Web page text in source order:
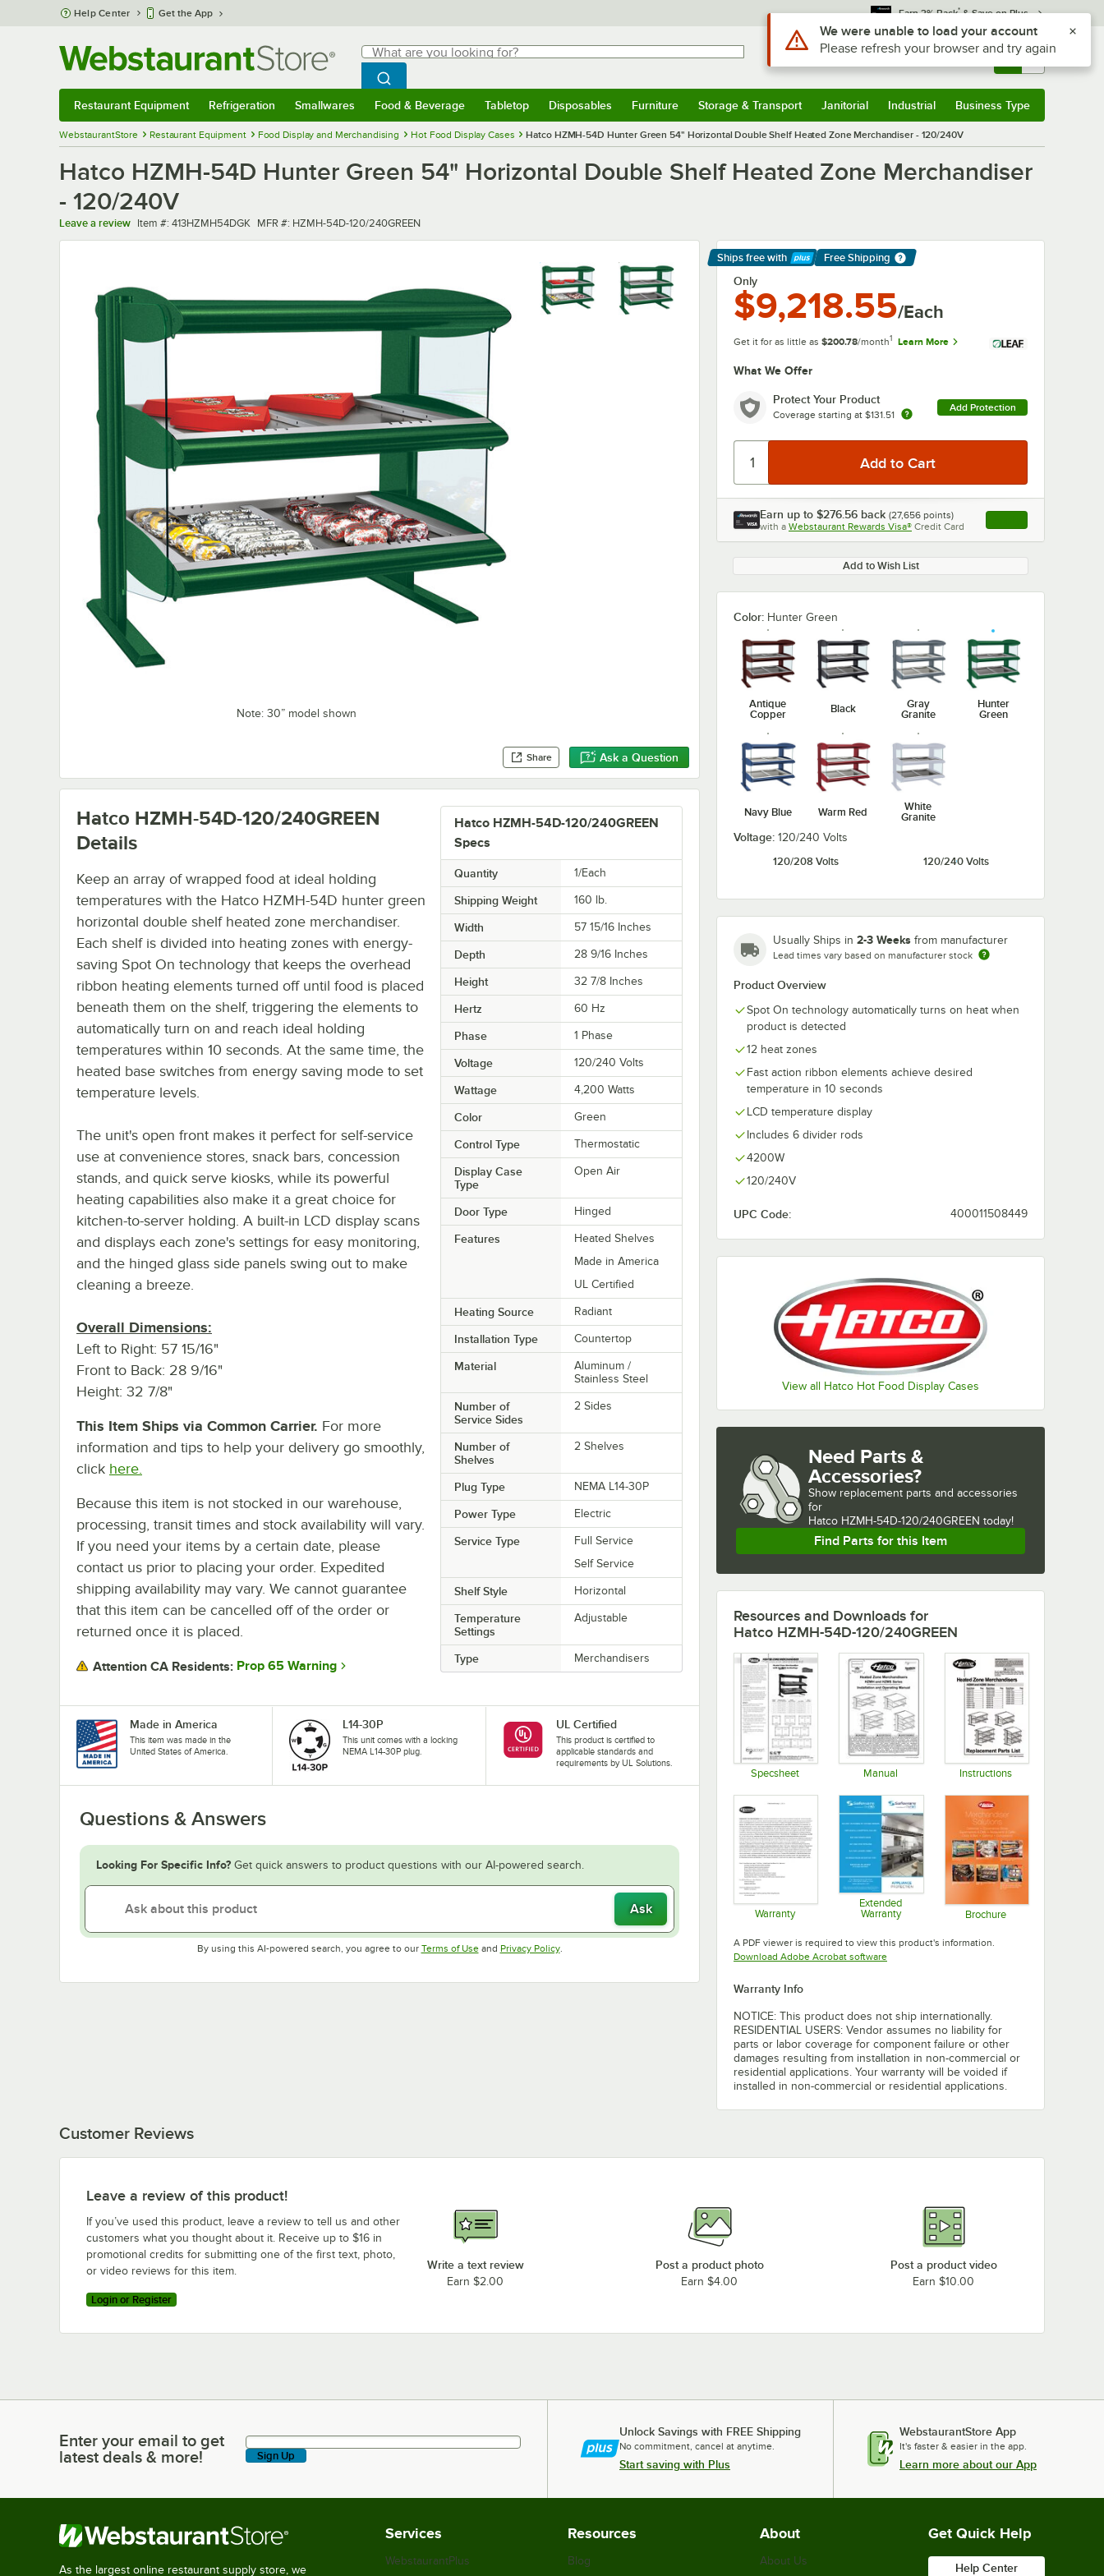
Skip to main content
Help Center Get the App Earn 3% Back* & Save on Plus
Search
What are you looking for?
Begin typing for results.
Search WebstaurantStore
Sign In Returns & 0
Restaurant Equipment Refrigeration Smallwares Food & Beverage Tabletop Disposables Furniture Storage & Transport Janitorial Industrial Business Type
WebstaurantStore Restaurant Equipment Food Display and Merchandising Hot Food Display Cases Hatco HZMH-54D Hunter Green 54" Horizontal Double Shelf Heated Zone Merchandiser - 120/240V
Hatco HZMH-54D Hunter Green 54" Horizontal Double Shelf Heated Zone Merchandiser
- 120/240V
Leave a review Item number
Item #: 413HZMH54DGK MFR number
MFR #: HZMH-54D-120/240GREEN
Note: 30” model shown
Share Ask a Question
Ships free with
Learn More
Free Shipping
Only
$9,218.55/Each
Get it for as little as $200.78/month1 Learn More
What We Offer
Protect Your Product
Coverage starting at $131.51
Add Protection
Earn up to $276.56 back (27,656 points)
with a Webstaurant Rewards Visa® Credit Card , opens link in this
Add to Wish List
Color: Hunter Green
Antique
Copper
Black
Gray
Granite
Hunter
Green
Navy Blue Warm Red
White
Granite
Voltage: 120/240 Volts
120/208 Volts
120/240 Volts
Usually Ships in 2-3 Weeks from manufacturer
Lead times vary based on manufacturer stock
Product Overview
Spot On technology automatically turns on heat when
product is detected
12 heat zones
Fast action ribbon elements achieve desired
temperature in 10 seconds
LCD temperature display
Includes 6 divider rods
4200W
120/240V
UPC Code: 400011508449
View all Hatco Hot Food Display Cases
Hatco HZMH-54D-120/240GREEN
Specs
Quantity 1/Each
Shipping Weight 160 lb.
Width 57 15/16 Inches
Depth 28 9/16 Inches
Height 32 7/8 Inches
Hertz 60 Hz
Phase 1 Phase
Voltage 120/240 Volts
Wattage 4,200 Watts
Color Green
Control Type Thermostatic
Display Case
Type
Open Air
Door Type Hinged
Features
Heated Shelves
Made in America
UL Certified
Heating Source Radiant
Installation Type Countertop
Material
Aluminum /
Stainless Steel
Number of
Service Sides
2 Sides
Number of
Shelves
2 Shelves
Plug Type NEMA L14-30P
Power Type Electric
Service Type
Full Service
Self Service
Shelf Style Horizontal
Temperature
Settings
Adjustable
Type Merchandisers
Hatco HZMH-54D-120/240GREEN
Details
Keep an array of wrapped food at ideal holding
temperatures with the Hatco HZMH-54D hunter green
horizontal double shelf heated zone merchandiser.
Each shelf is divided into heating zones with energy-
saving Spot On technology that keeps the overhead
ribbon heating elements turned off until food is placed
beneath them on the shelf, triggering the elements to
automatically turn on and reach ideal holding
temperatures within 10 seconds. At the same time, the
heated base switches from energy saving mode to set
temperature levels.
The unit's open front makes it perfect for self-service
use at convenience stores, snack bars, concession
stands, and quick serve kiosks, while its powerful
heating capabilities also make it a great choice for
kitchen-to-server holding. A built-in LCD display scans
and displays each zone's settings for easy monitoring,
and the hinged glass side panels swing out to make
cleaning a breeze.
Overall Dimensions:
Left to Right: 57 15/16"
Front to Back: 28 9/16"
Height: 32 7/8"
This Item Ships via Common Carrier. For more
information and tips to help your delivery go smoothly,
click here.
Because this item is not stocked in our warehouse,
processing, transit times and stock availability will vary.
If you need your items by a certain date, please
contact us prior to placing your order. Expedited
shipping availability may vary. We cannot guarantee
that this item can be cancelled off of the order or
returned once it is placed.
Attention CA Residents: Prop 65 Warning
Made in America
This item was made in the
United States of America.
L14-30P
This unit comes with a locking
NEMA L14-30P plug.
UL Certified
This product is certified to
applicable standards and
requirements by UL Solutions.
Questions & Answers
Looking For Specific Info? Get quick answers to product questions with our AI-powered search.
Ask
By using this AI-powered search, you agree to our Terms of UseOpens in new tab
and Privacy PolicyOpens in new tab
.
Need Parts &
Accessories?
Show replacement parts and accessories
for
Hatco HZMH-54D-120/240GREEN today!
Find Parts for this Item
Resources and Downloads for
Hatco HZMH-54D-120/240GREEN
Specsheet Manual Instructions
Warranty
Extended
Warranty
Brochure
A PDF viewer is required to view this product's information.
Download Adobe Acrobat softwareOpens in new tab
Warranty Info
NOTICE: This product does not ship internationally.
RESIDENTIAL USERS: Vendor assumes no liability for
parts or labor coverage for component failure or other
damages resulting from installation in non-commercial or
residential applications. Your warranty will be voided if
installed in non-commercial or residential applications.
Customer Reviews
Leave a review of this product!
If you’ve used this product, leave a review to tell us and other
customers what you thought about it. Receive up to $16 in
promotional credits for submitting one of the first text, photo,
or video reviews for this item.
Login or Register
Write a text review
Earn $2.00
Post a product photo
Earn $4.00
Post a product video
Earn $10.00
Enter your email to get latest deals & more!
Enter your email to get
latest deals & more!
Sign Up
Unlock Savings with FREE Shipping
No commitment, cancel at anytime.
Start saving with Plus
WebstaurantStore App
It's faster & easier in the app.
Learn more about our App
As the largest online restaurant supply store, we
Services
WebstaurantPlus
Resources
Blog
About
About Us
Get Quick Help
Help Center
Use Alt or Option plus Z to reach the notifications list
We were unable to load your account
Please refresh your browser and try again